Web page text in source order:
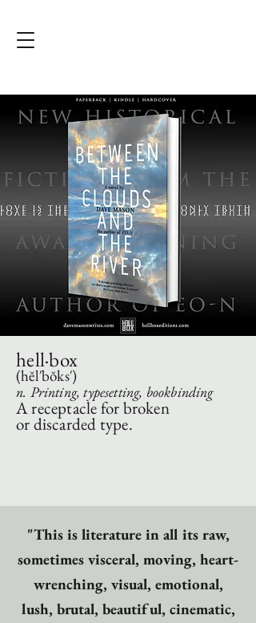
hell·box
(hĕl′bŏks′)
n. Printing, typesetting, bookbinding
A receptacle for broken
or discarded type.
"This is literature in all its raw,
sometimes visceral, moving, heart-
wrenching, visual, emotional,
lush, brutal, beautiful, cinematic,